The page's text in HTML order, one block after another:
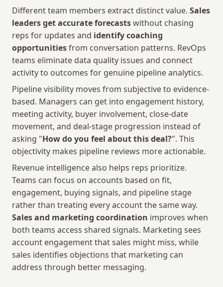
Different team members extract distinct value. Sales
leaders get accurate forecasts without chasing
reps for updates and identify coaching
opportunities from conversation patterns. RevOps
teams eliminate data quality issues and connect
activity to outcomes for genuine pipeline analytics.
Pipeline visibility moves from subjective to evidence-
based. Managers can get into engagement history,
meeting activity, buyer involvement, close-date
movement, and deal-stage progression instead of
asking "How do you feel about this deal?". This
objectivity makes pipeline reviews more actionable.
Revenue intelligence also helps reps prioritize.
Teams can focus on accounts based on fit,
engagement, buying signals, and pipeline stage
Sales and marketing coordination improves when
both teams access shared signals. Marketing sees
account engagement that sales might miss, while
sales identifies objections that marketing can
address through better messaging.